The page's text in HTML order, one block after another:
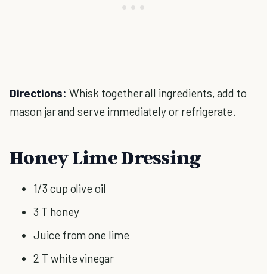
Directions: Whisk together all ingredients, add to
mason jar and serve immediately or refrigerate.
Honey Lime Dressing
1/3 cup olive oil
3 T honey
Juice from one lime
2 T white vinegar